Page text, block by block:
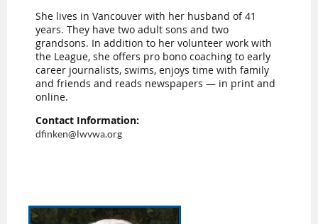
She lives in Vancouver with her husband of 41
years. They have two adult sons and two
grandsons. In addition to her volunteer work with
the League, she offers pro bono coaching to early
career journalists, swims, enjoys time with family
and friends and reads newspapers — in print and
online.
Contact Information:
dfinken@lwvwa.org